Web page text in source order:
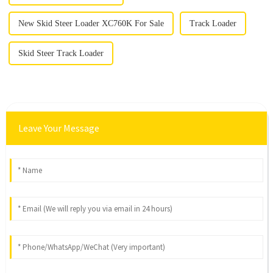
New Skid Steer Loader XC760K For Sale Track Loader
Skid Steer Track Loader
Leave Your Message